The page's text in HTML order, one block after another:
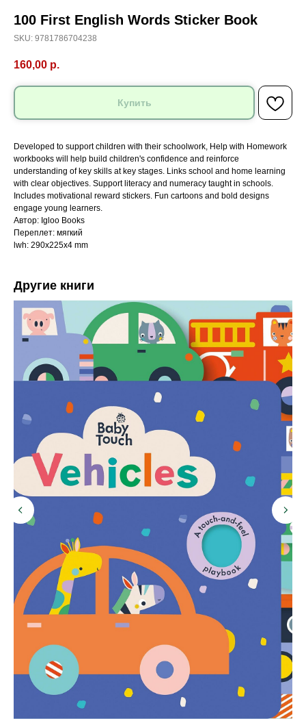
100 First English Words Sticker Book
SKU: 9781786704238
160,00 р.
Купить
Developed to support children with their schoolwork, Help with Homework
workbooks will help build children's confidence and reinforce
understanding of key skills at key stages. Links school and home learning
with clear objectives. Support literacy and numeracy taught in schools.
Includes motivational reward stickers. Fun cartoons and bold designs
engage young learners.
Автор: Igloo Books
Переплет: мягкий
lwh: 290x225x4 mm
Другие книги